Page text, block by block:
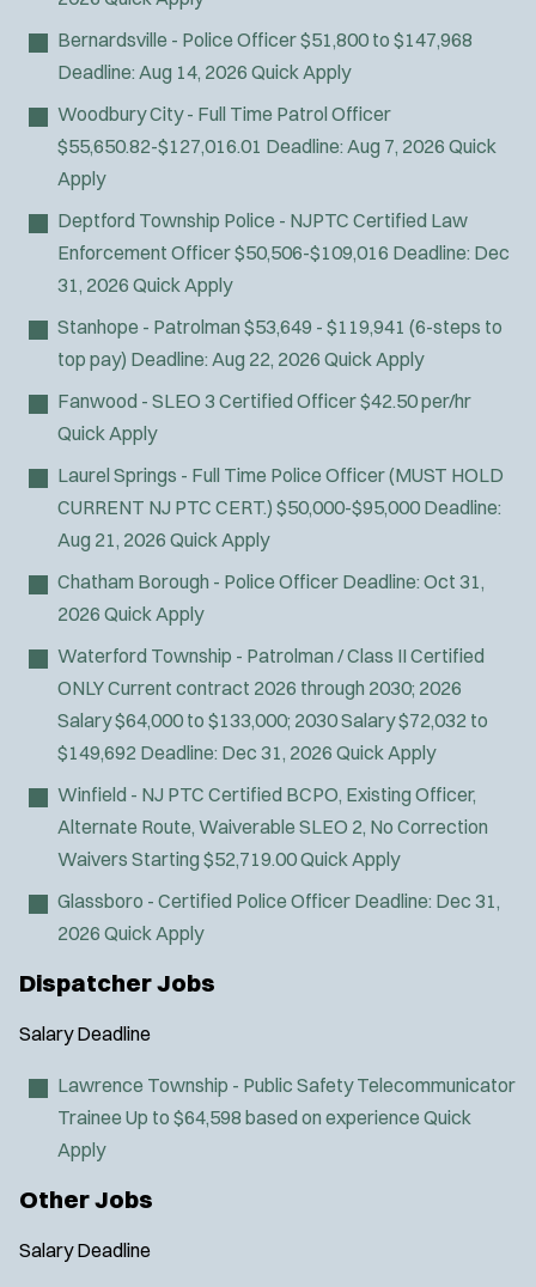
Bernardsville - Police Officer$51,800 to $147,968
Deadline: Aug 14, 2026 Quick Apply
Woodbury City - Full Time Patrol Officer
$55,650.82-$127,016.01 Deadline: Aug 7, 2026 Quick
Apply
Deptford Township Police - NJPTC Certified Law
Enforcement Officer$50,506-$109,016 Deadline: Dec
31, 2026 Quick Apply
Stanhope - Patrolman $53,649 - $119,941 (6-steps to
top pay) Deadline: Aug 22, 2026 Quick Apply
Fanwood - SLEO 3 Certified Officer$42.50 per/hr
Quick Apply
Laurel Springs - Full Time Police Officer (MUST HOLD
CURRENT NJ PTC CERT.) $50,000-$95,000 Deadline:
Aug 21, 2026 Quick Apply
Chatham Borough - Police Officer Deadline: Oct 31,
2026 Quick Apply
Waterford Township - Patrolman / Class II Certified
ONLYCurrent contract 2026 through 2030; 2026
Salary $64,000 to $133,000; 2030 Salary $72,032 to
$149,692 Deadline: Dec 31, 2026 Quick Apply
Winfield - NJ PTC Certified BCPO, Existing Officer,
Alternate Route, Waiverable SLEO 2, No Correction
Waivers Starting $52,719.00Quick Apply
Glassboro - Certified Police Officer Deadline: Dec 31,
2026 Quick Apply
Dispatcher Jobs
Salary Deadline
Lawrence Township - Public Safety Telecommunicator
Trainee Up to $64,598 based on experience Quick
Apply
Other Jobs
Salary Deadline
b
i
l
t
e
Pipersville, PA
50 miles
Email Address:
You agree to allow us to send you job alert
notifications, as detailed in our
p
s
n
w
i
o
Sign Up